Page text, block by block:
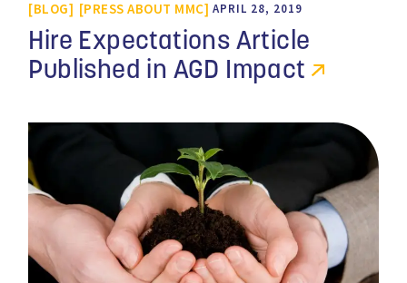
BLOG PRESS ABOUT MMC APRIL 28, 2019
Hire Expectations Article
Published in AGD Impact